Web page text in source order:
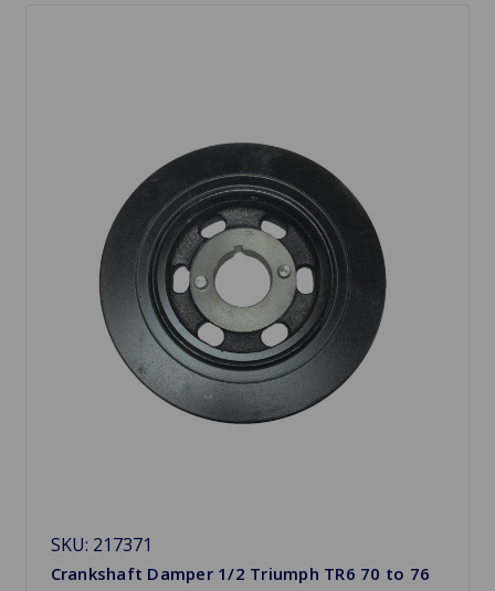
SKU: 217371
Crankshaft Damper 1/2 Triumph TR6 70 to 76